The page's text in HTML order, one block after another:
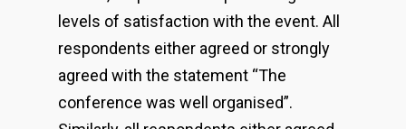
levels of satisfaction with the event. All
respondents either agreed or strongly
agreed with the statement “The
conference was well organised”.